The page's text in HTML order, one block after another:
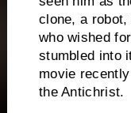
clone, a
who wished
stumbled into
movie
the Antichrist.